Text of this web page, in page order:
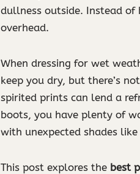
dullness outside. Instead
overhead.
When dressing for wet
keep you dry, but there’s
spirited prints can lend a
boots, you have plenty of
with unexpected shades
This post explores the best